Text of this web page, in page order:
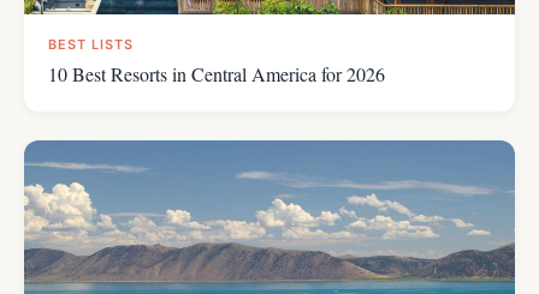
BEST LISTS
10 Best Resorts in Central America for 2026